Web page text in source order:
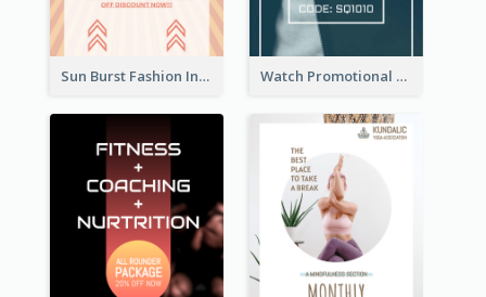
Sun Burst Fashion Instagram Story Watch Promotional Display Instagram Story Design